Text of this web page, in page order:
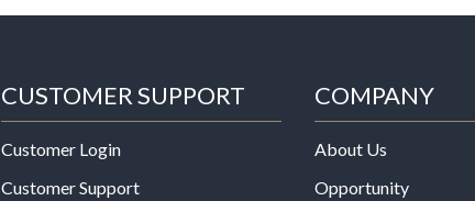
CUSTOMER SUPPORT
Customer Login
Customer Support
COMPANY
About Us
Opportunity